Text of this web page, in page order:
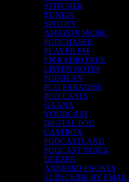
STITCHER
TUNEIN
SPOTIFY
AMAZON MUSIC
PODCHASER
PLAYER FM
FM RADIO FREE
LISTEN NOTES
PODBEAN
POD PARADISE
POD.CASTS
GAANA
YOURCAST
DIGITAL POD
CASTBOX
PODCASTLAND
PODCAST INDEX
DEEZER
ANDROID PHONES
SUBSCRIBE BY EMAIL